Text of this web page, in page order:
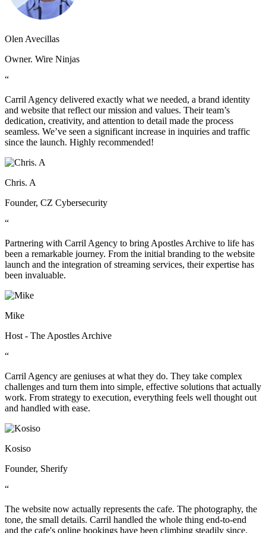
Olen Avecillas
Owner. Wire Ninjas
“
Carril Agency delivered exactly what we needed, a brand identity
and website that reflect our mission and values. Their team’s
dedication, creativity, and attention to detail made the process
seamless. We’ve seen a significant increase in inquiries and traffic
since the launch. Highly recommended!
Chris. A
Founder, CZ Cybersecurity
“
Partnering with Carril Agency to bring Apostles Archive to life has
been a remarkable journey. From the initial branding to the website
launch and the integration of streaming services, their expertise has
been invaluable.
Mike
Host - The Apostles Archive
“
Carril Agency are geniuses at what they do. They take complex
challenges and turn them into simple, effective solutions that actually
work. From strategy to execution, everything feels well thought out
and handled with ease.
Kosiso
Founder, Sherify
“
The website now actually represents the cafe. The photography, the
tone, the small details. Carril handled the whole thing end-to-end
and the cafe's online bookings have been climbing steadily since.